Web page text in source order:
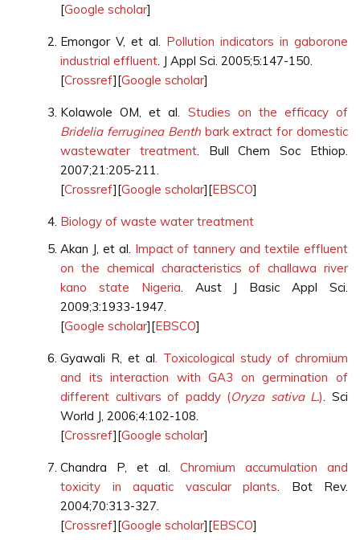
[Google scholar]
Emongor V, et al. Pollution indicators in gaborone
industrial effluent. J Appl Sci. 2005;5:147-150.
[Crossref][Google scholar]
Kolawole OM, et al. Studies on the efficacy of
Bridelia ferruginea Benthbark extract for domestic
wastewater treatment. Bull Chem Soc Ethiop.
2007;21:205-211.
[Crossref][Google scholar][EBSCO]
Biology of waste water treatment
Akan J, et al. Impact of tannery and textile effluent
on the chemical characteristics of challawa river
kano state Nigeria. Aust J Basic Appl Sci.
2009;3:1933-1947.
[Google scholar][EBSCO]
Gyawali R, et al. Toxicological study of chromium
and its interaction with GA3 on germination of
different cultivars of paddy (Oryza sativa L.). Sci
World J, 2006;4:102-108.
[Crossref][Google scholar]
Chandra P, et al. Chromium accumulation and
toxicity in aquatic vascular plants. Bot Rev.
2004;70:313-327.
[Crossref][Google scholar][EBSCO]